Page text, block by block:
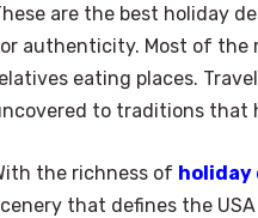
are the best holiday
authenticity. Most of the
eating places.
to traditions that
the richness of holiday
that defines the